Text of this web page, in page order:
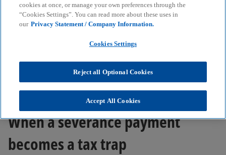
tax burden, but can be optimised in a targeted
manner through the ‘one-fifth rule’, pension
contributions and careful timing.
KPMG
Tax tip: Severance pay – what should you do?
When a severance payment
becomes a tax trap
cookies at once, or manage your own preferences through the
“Cookies Settings”. You can read more about these uses in
our Privacy Statement / Company Information.
Cookies Settings
Reject all Optional Cookies
Accept All Cookies